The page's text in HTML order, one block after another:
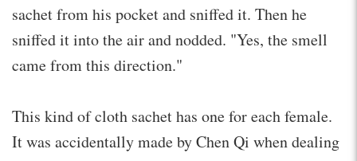
sachet from his pocket and sniffed it. Then he
sniffed it into the air and nodded. "Yes, the smell
came from this direction."
This kind of cloth sachet has one for each female.
It was accidentally made by Chen Qi when dealing